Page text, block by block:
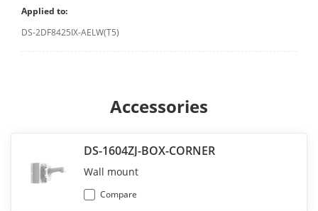
Applied to:
DS-2DF8425IX-AELW(T5)
Accessories
DS-1604ZJ-BOX-CORNER
Wall mount
Compare